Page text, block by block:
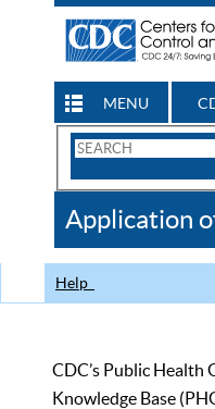
MENU
Search
CDC
Application
Help
CDC’s Public Health
Knowledge Base